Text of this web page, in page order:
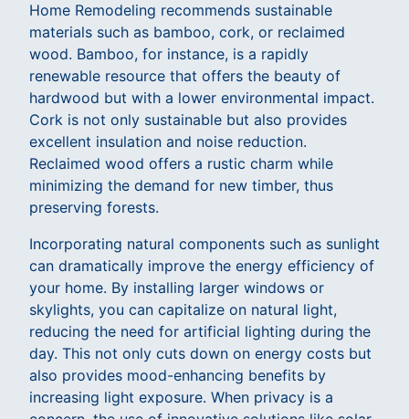
Home Remodeling recommends sustainable
materials such as bamboo, cork, or reclaimed
wood. Bamboo, for instance, is a rapidly
renewable resource that offers the beauty of
hardwood but with a lower environmental impact.
Cork is not only sustainable but also provides
excellent insulation and noise reduction.
Reclaimed wood offers a rustic charm while
minimizing the demand for new timber, thus
preserving forests.
Incorporating natural components such as sunlight
can dramatically improve the energy efficiency of
your home. By installing larger windows or
skylights, you can capitalize on natural light,
reducing the need for artificial lighting during the
day. This not only cuts down on energy costs but
also provides mood-enhancing benefits by
increasing light exposure. When privacy is a